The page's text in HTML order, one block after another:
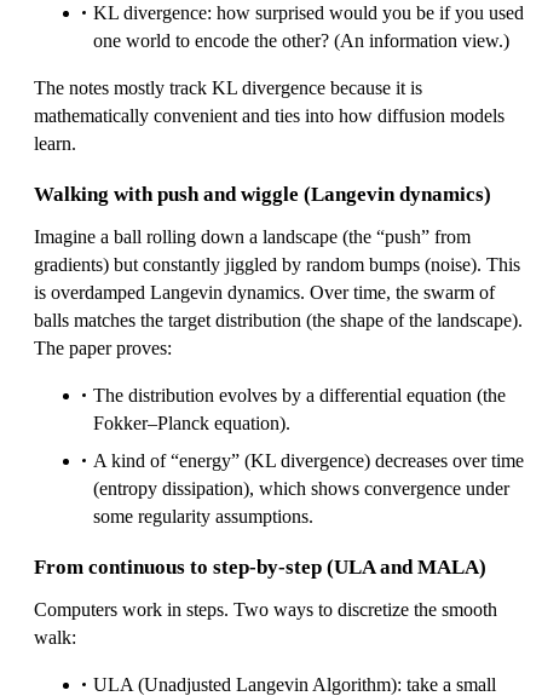
KL divergence: how surprised would you be if you used
one world to encode the other? (An information view.)
The notes mostly track KL divergence because it is
mathematically convenient and ties into how diffusion models
learn.
Walking with push and wiggle (Langevin dynamics)
Imagine a ball rolling down a landscape (the “push” from
gradients) but constantly jiggled by random bumps (noise). This
is overdamped Langevin dynamics. Over time, the swarm of
balls matches the target distribution (the shape of the landscape).
The paper proves:
The distribution evolves by a differential equation (the
Fokker–Planck equation).
A kind of “energy” (KL divergence) decreases over time
(entropy dissipation), which shows convergence under
some regularity assumptions.
From continuous to step-by-step (ULA and MALA)
Computers work in steps. Two ways to discretize the smooth
walk:
ULA (Unadjusted Langevin Algorithm): take a small